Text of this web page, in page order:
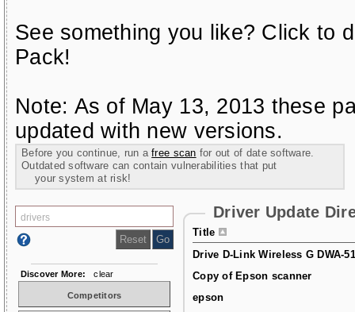
See something you like? Click to
Pack!
Note: As of May 13, 2013 these
updated with new versions.
Before you continue, run afree scan for out of date software.
Outdated software can contain vulnerabilities that put
your system at risk!
Driver Update
Title
Drive D-Link Wireless G DWA-
Copy of Epson scanner
epson
Discover More: clear
Competitors